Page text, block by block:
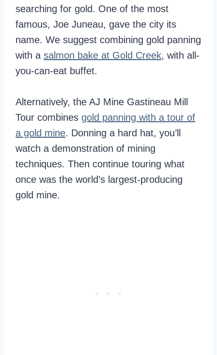
searching for gold. One of the most
famous, Joe Juneau, gave the city its
name. We suggest combining gold panning
with a salmon bake at Gold Creek, with all-
you-can-eat buffet.
Alternatively, the AJ Mine Gastineau Mill
Tour combines gold panning with a tour of
a gold mine. Donning a hard hat, you’ll
watch a demonstration of mining
techniques. Then continue touring what
once was the world’s largest-producing
gold mine.